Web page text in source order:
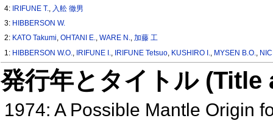
4: IRIFUNE T., 入舩 徹男
3: HIBBERSON W.
2: KATO Takumi,OHTANI E.,WARE N.,加藤 工
1: HIBBERSON W.O. IRIFUNE I. IRIFUNE Tetsuo KUSHIRO I. MYSEN B.O.
発行年とタイトル
1974: A Possible Mantle Origin